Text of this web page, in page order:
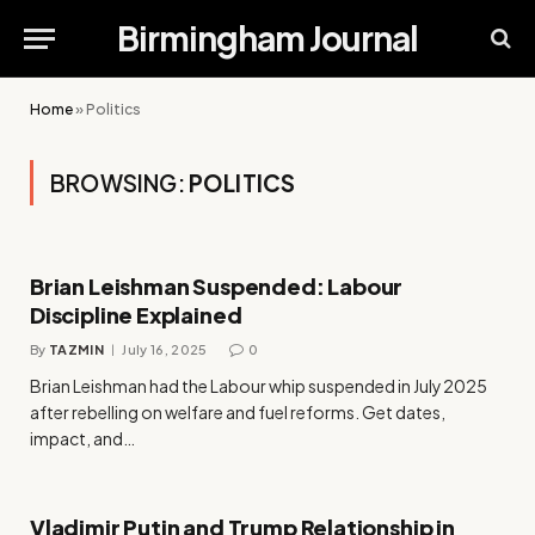
Birmingham Journal
Home»Politics
BROWSING: POLITICS
Brian Leishman Suspended: Labour
Discipline Explained
By TAZMIN July 16, 2025 0
Brian Leishman had the Labour whip suspended in July 2025
after rebelling on welfare and fuel reforms. Get dates,
impact, and…
Vladimir Putin and Trump Relationship in